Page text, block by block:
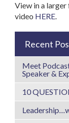
View in a
video HERE.
Recent
Meet
Speaker &
10